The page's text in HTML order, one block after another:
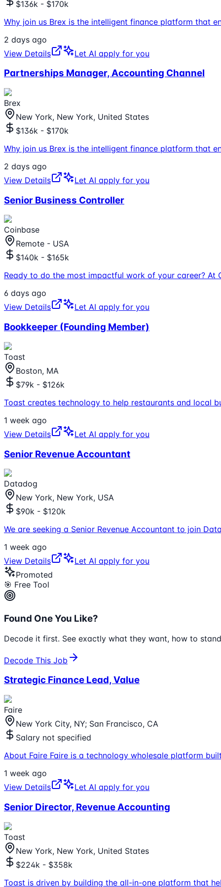
$136k - $170k
Why join us Brex is the intelligent finance platform that
2 days ago
View Details
Let AI apply for you
Partnerships Manager, Accounting Channel
Brex
New York, New York, United States
$136k - $170k
Why join us Brex is the intelligent finance platform that
2 days ago
View Details
Let AI apply for you
Senior Business Controller
Coinbase
Remote - USA
$140k - $165k
Ready to do the most impactful work of your career? At
6 days ago
View Details
Let AI apply for you
Bookkeeper (Founding Member)
Toast
Boston, MA
$79k - $126k
Toast creates technology to help restaurants and local
1 week ago
View Details
Let AI apply for you
Senior Revenue Accountant
Datadog
New York, New York, USA
$90k - $120k
We are seeking a Senior Revenue Accountant to join
1 week ago
View Details
Let AI apply for you
Promoted
🎯 Free Tool
Found One You Like?
Decode it first. See exactly what they want, how to
Decode This Job
Strategic Finance Lead, Value
Faire
New York City, NY; San Francisco, CA
Salary not specified
About Faire Faire is a technology wholesale platform
1 week ago
View Details
Let AI apply for you
Senior Director, Revenue Accounting
Toast
New York, New York, United States
$224k - $358k
Toast is driven by building the all-in-one platform that